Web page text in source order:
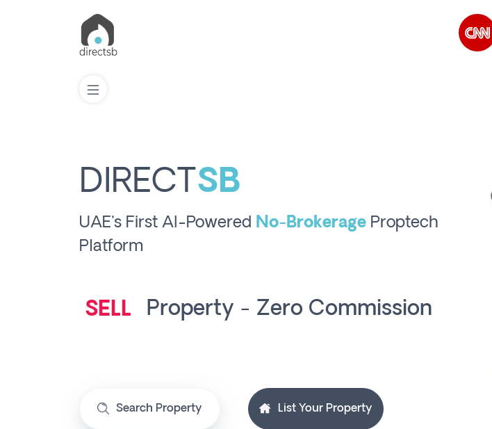
Property
DIRECT SB
UAE's First AI-Powered No-Brokerage Proptech
Platform
RENT Property - Zero Commission
Search Property List Your Property